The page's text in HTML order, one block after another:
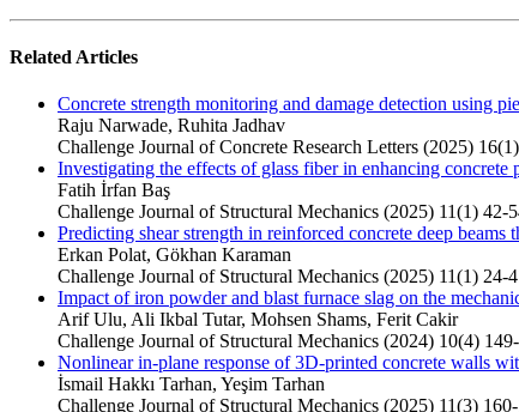
Related Articles
Concrete strength monitoring and damage detection using
Raju Narwade, Ruhita Jadhav
Challenge Journal of Concrete Research Letters (2025)
Investigating the effects of glass fiber in enhancing concrete
Fatih İrfan Baş
Challenge Journal of Structural Mechanics (2025) 11(1) 42-
Predicting shear strength in reinforced concrete deep
Erkan Polat, Gökhan Karaman
Challenge Journal of Structural Mechanics (2025) 11(1) 24-
Impact of iron powder and blast furnace slag on the
Arif Ulu, Ali Ikbal Tutar, Mohsen Shams, Ferit Cakir
Challenge Journal of Structural Mechanics (2024) 10(4)
Nonlinear in-plane response of 3D-printed concrete walls
İsmail Hakkı Tarhan, Yeşim Tarhan
Challenge Journal of Structural Mechanics (2025) 11(3)